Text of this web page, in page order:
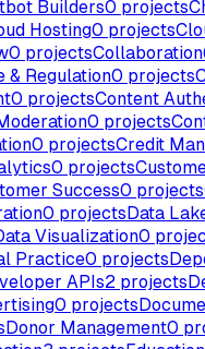
Builders0 projects
Hosting0 projects
0 projectsCollaboration
& Regulation0 projects
0 projectsContent
0 projects
0 projectsCredit
0 projects
Success0 projects
0 projectsData
Visualization0
Practice0 projects
APIs2 projects
0 projects
Donor Management0